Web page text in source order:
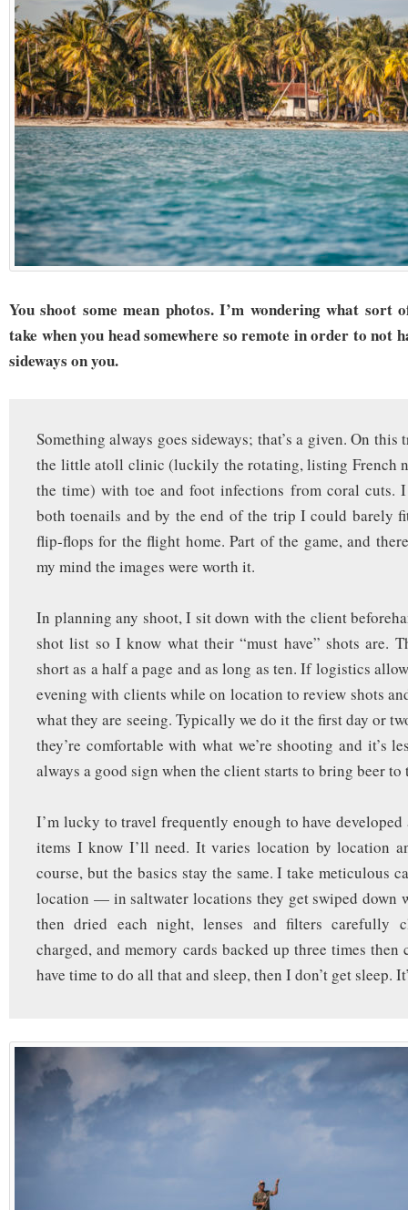
You shoot some mean photos. I’m wondering what sort
take when you head somewhere so remote in order to not
sideways on you.
Something always goes sideways; that’s a given. On
the little atoll clinic (luckily the rotating, listing French
the time) with toe and foot infections from coral cuts.
both toenails and by the end of the trip I could barely
flip-flops for the flight home. Part of the game, and
my mind the images were worth it.
In planning any shoot, I sit down with the client
shot list so I know what their “must have” shots are.
short as a half a page and as long as ten. If logistics
evening with clients while on location to review shots
what they are seeing. Typically we do it the first day or
they’re comfortable with what we’re shooting and it’s
always a good sign when the client starts to bring beer to
I’m lucky to travel frequently enough to have
items I know I’ll need. It varies location by location
course, but the basics stay the same. I take meticulous
location — in saltwater locations they get swiped down
then dried each night, lenses and filters carefully
charged, and memory cards backed up three times then
have time to do all that and sleep, then I don’t get sleep.